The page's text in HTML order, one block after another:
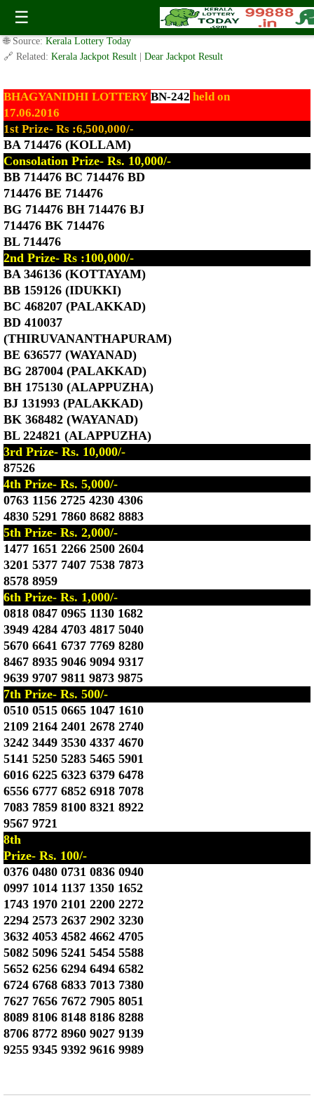
☰
Today Bhagyanidhi Lottery BN-242 Result 17.6.2016
✍️ By www.keralalotterytoday.com Team | 🕒 Published onJune 17, 2016|
🌐 Source: Kerala Lottery Today
🔗 Related: Kerala Jackpot Result Dear Jackpot Result
BHAGYANIDHI LOTTERY BN-242 held on
17.06.2016
1st Prize- Rs :6,500,000/-
BA 714476 (KOLLAM)
Consolation Prize- Rs. 10,000/-
BB 714476 BC 714476 BD
714476 BE 714476
BG 714476 BH 714476 BJ
714476 BK 714476
BL 714476
2nd Prize- Rs :100,000/-
BA 346136 (KOTTAYAM)
BB 159126 (IDUKKI)
BC 468207 (PALAKKAD)
BD 410037
(THIRUVANANTHAPURAM)
BE 636577 (WAYANAD)
BG 287004 (PALAKKAD)
BH 175130 (ALAPPUZHA)
BJ 131993 (PALAKKAD)
BK 368482 (WAYANAD)
BL 224821 (ALAPPUZHA)
3rd Prize- Rs. 10,000/-
87526
4th Prize- Rs. 5,000/-
0763 1156 2725 4230 4306
4830 5291 7860 8682 8883
5th Prize- Rs. 2,000/-
1477 1651 2266 2500 2604
3201 5377 7407 7538 7873
8578 8959
6th Prize- Rs. 1,000/-
0818 0847 0965 1130 1682
3949 4284 4703 4817 5040
5670 6641 6737 7769 8280
8467 8935 9046 9094 9317
9639 9707 9811 9873 9875
7th Prize- Rs. 500/-
0510 0515 0665 1047 1610
2109 2164 2401 2678 2740
3242 3449 3530 4337 4670
5141 5250 5283 5465 5901
6016 6225 6323 6379 6478
6556 6777 6852 6918 7078
7083 7859 8100 8321 8922
9567 9721
8th
Prize- Rs. 100/-
0376 0480 0731 0836 0940
0997 1014 1137 1350 1652
1743 1970 2101 2200 2272
2294 2573 2637 2902 3230
3632 4053 4582 4662 4705
5082 5096 5241 5454 5588
5652 6256 6294 6494 6582
6724 6768 6833 7013 7380
7627 7656 7672 7905 8051
8089 8106 8148 8186 8288
8706 8772 8960 9027 9139
9255 9345 9392 9616 9989